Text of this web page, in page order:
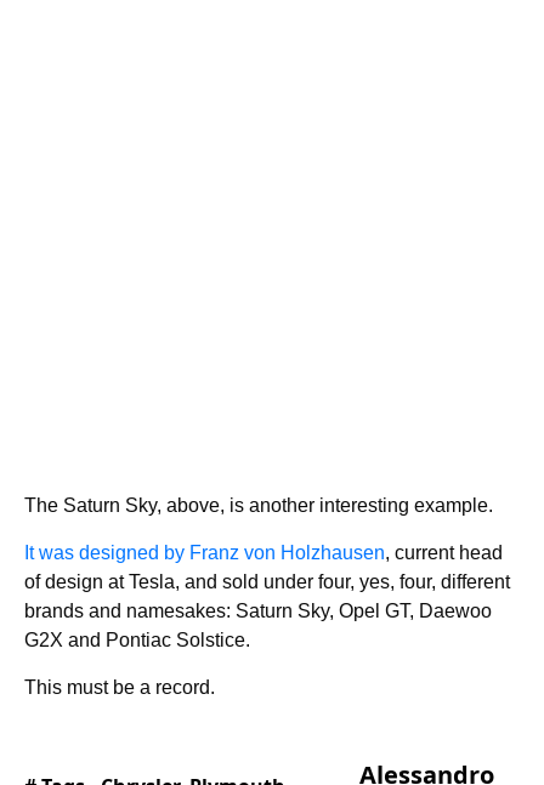
The Saturn Sky, above, is another interesting example.
It was designed by Franz von Holzhausen, current head
of design at Tesla, and sold under four, yes, four, different
brands and namesakes: Saturn Sky, Opel GT, Daewoo
G2X and Pontiac Solstice.
This must be a record.
Alessandro